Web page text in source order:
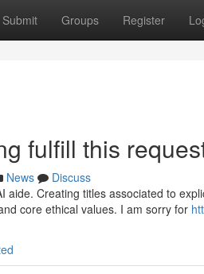
Submit Groups Register
fulfill this
News
Discuss
aide. Creating titles associated to
core ethical values. I am sorry for